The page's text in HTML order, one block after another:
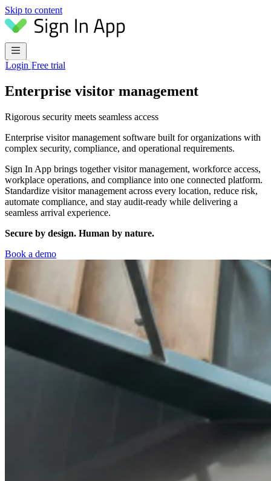
Skip to content
LoginFree trial
Enterprise visitor management
Rigorous security meets seamless access
Enterprise visitor management software built for organizations with
complex security, compliance, and operational requirements.
Sign In App brings together visitor management, workforce access,
workplace operations, and compliance into one connected platform.
Standardize visitor management across every location, reduce risk,
automate compliance, and stay audit-ready while delivering a
seamless arrival experience.
Secure by design. Human by nature.
Book a demo